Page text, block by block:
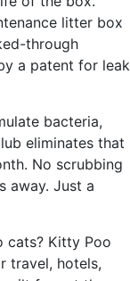
litter box
through
a patent for leak
bacteria,
eliminates that
No scrubbing
away. Just a
cats? Kitty Poo
travel, hotels,